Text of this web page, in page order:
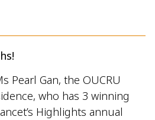
Pearl Gan, the OUCRU
who has 3 winning
Highlights annual